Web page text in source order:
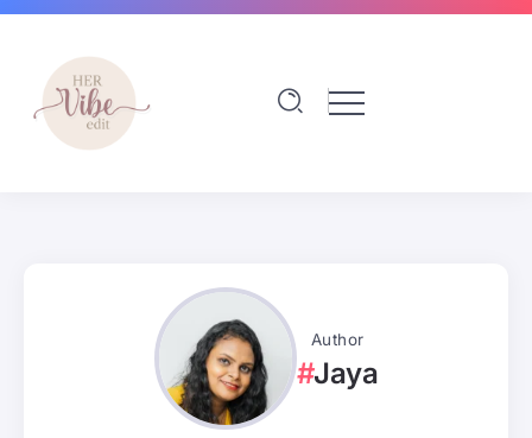
Author
Jaya